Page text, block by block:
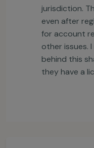
jurisdiction.
even after
for account
other issues.
behind this
they have a